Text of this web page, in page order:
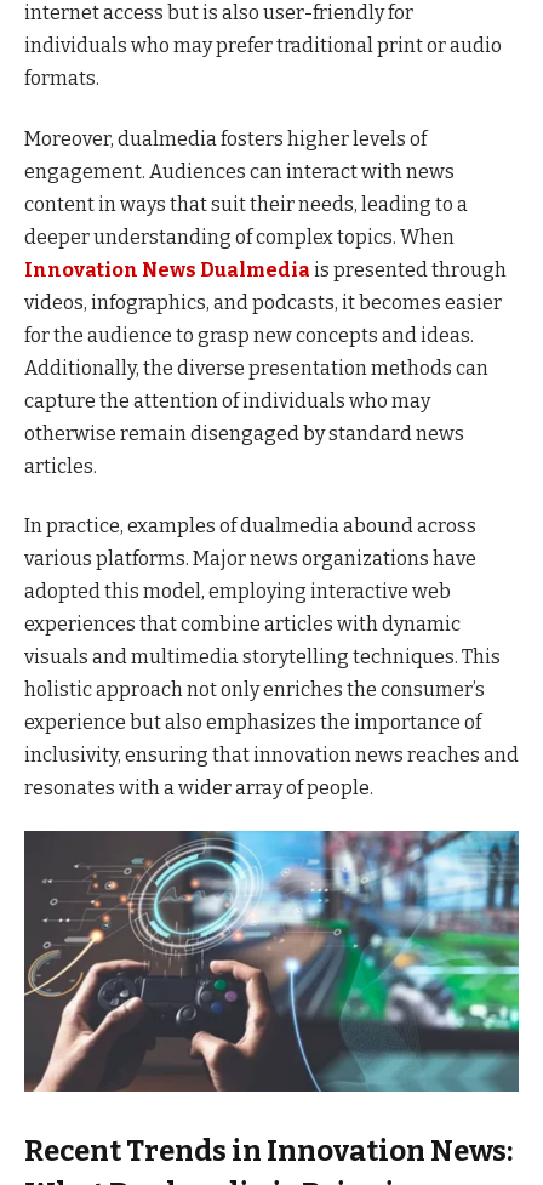
internet access but is also user-friendly for
individuals who may prefer traditional print or audio
formats.
Moreover, dualmedia fosters higher levels of
engagement. Audiences can interact with news
content in ways that suit their needs, leading to a
deeper understanding of complex topics. When
Innovation News Dualmedia is presented through
videos, infographics, and podcasts, it becomes easier
for the audience to grasp new concepts and ideas.
Additionally, the diverse presentation methods can
capture the attention of individuals who may
otherwise remain disengaged by standard news
articles.
In practice, examples of dualmedia abound across
various platforms. Major news organizations have
adopted this model, employing interactive web
experiences that combine articles with dynamic
visuals and multimedia storytelling techniques. This
holistic approach not only enriches the consumer’s
experience but also emphasizes the importance of
inclusivity, ensuring that innovation news reaches and
resonates with a wider array of people.
Recent Trends in Innovation News: